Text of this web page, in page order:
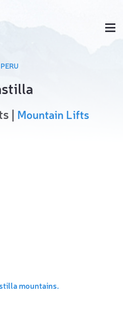
PERU
| Mountain Lifts
mountains.